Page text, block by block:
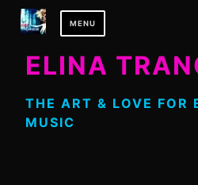
Skip
MENU
ELINA
THE ART & LOVE FOR
MUSIC